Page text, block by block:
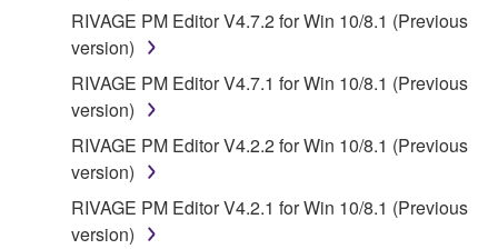
RIVAGE PM Editor V4.7.2 for Win 10/8.1 (Previous
version)
RIVAGE PM Editor V4.7.1 for Win 10/8.1 (Previous
version)
RIVAGE PM Editor V4.2.2 for Win 10/8.1 (Previous
version)
RIVAGE PM Editor V4.2.1 for Win 10/8.1 (Previous
version)